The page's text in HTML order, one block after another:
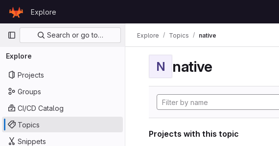
GitLab
Explore
Primary navigation
Search or go to…
Explore
Projects
Groups
CI/CD Catalog
Topics
Snippets
Explore Topics native
N native
Projects with this topic